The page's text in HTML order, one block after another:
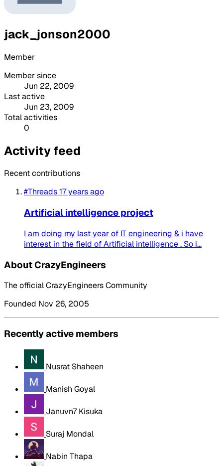
jack_jonson2000
Member
Member since
Jun 22, 2009
Last active
Jun 23, 2009
Total activities
0
Activity feed
Recent contributions
#Threads17 years ago
Artificial intelligence project
I am doing my last year of IT engineering & i have
interest in the field of Artificial intelligence . So i...
About CrazyEngineers
The official CrazyEngineers Community
Founded Nov 26, 2005
Recently active members
Nusrat Shaheen
Manish Goyal
Januvn7 Kisuka
Suraj Mondal
Nabin Thapa